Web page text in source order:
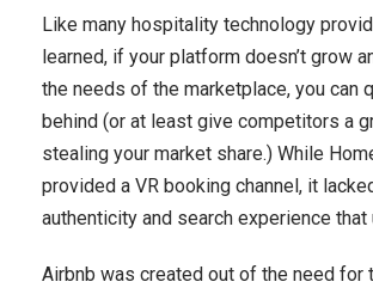
Like many hospitality technology
learned, if your platform doesn’t grow
the needs of the marketplace, you can
behind (or at least give competitors a
stealing your market share.) While
provided a VR booking channel, it
authenticity and search experience that
Airbnb was created out of the need for